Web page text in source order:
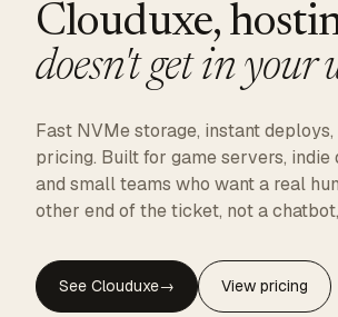
CLOUDUXE · NVMe
Clouduxe,
doesn't get in your
Fast NVMe storage, instant
pricing. Built for game servers, indie
and small teams who want a real
other end of the ticket, not a
See Clouduxe→ View pricing